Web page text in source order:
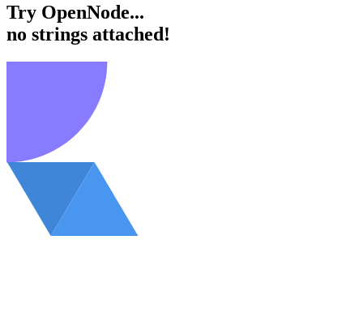
Try OpenNode...
no strings attached!